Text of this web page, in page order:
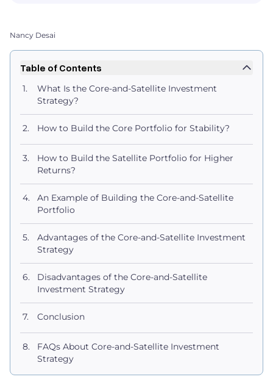
Nancy Desai
Table of Contents
What Is the Core-and-Satellite Investment
Strategy?
How to Build the Core Portfolio for Stability?
How to Build the Satellite Portfolio for Higher
Returns?
An Example of Building the Core-and-Satellite
Portfolio
Advantages of the Core-and-Satellite Investment
Strategy
Disadvantages of the Core-and-Satellite
Investment Strategy
Conclusion
FAQs About Core-and-Satellite Investment
Strategy